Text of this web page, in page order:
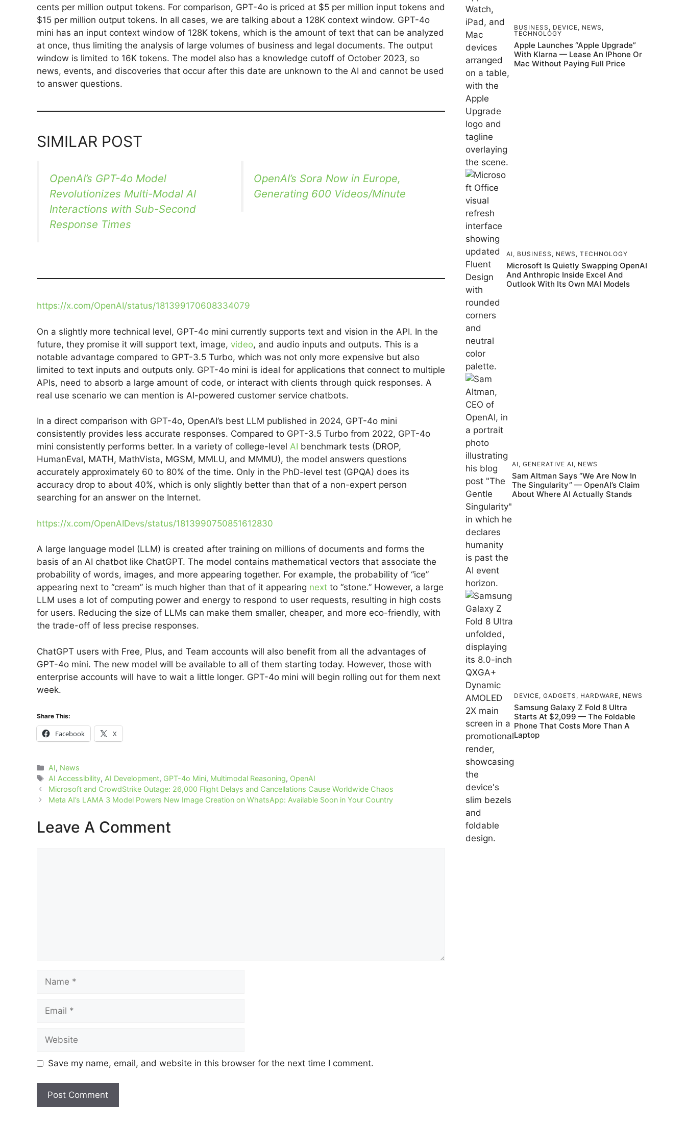
cents per million output tokens. For comparison, GPT-4o is priced at $5 per million input tokens and
$15 per million output tokens. In all cases, we are talking about a 128K context window. GPT-4o
mini has an input context window of 128K tokens, which is the amount of text that can be analyzed
at once, thus limiting the analysis of large volumes of business and legal documents. The output
window is limited to 16K tokens. The model also has a knowledge cutoff of October 2023, so
news, events, and discoveries that occur after this date are unknown to the AI and cannot be used
to answer questions.
SIMILAR POST
OpenAI’s GPT-4o Model
Revolutionizes Multi-Modal AI
Interactions with Sub-Second
Response Times
OpenAI’s Sora Now in Europe,
Generating 600 Videos/Minute
https://x.com/OpenAI/status/181399170608334079
On a slightly more technical level, GPT-4o mini currently supports text and vision in the API. In the
future, they promise it will support text, image, video, and audio inputs and outputs. This is a
notable advantage compared to GPT-3.5 Turbo, which was not only more expensive but also
limited to text inputs and outputs only. GPT-4o mini is ideal for applications that connect to multiple
APIs, need to absorb a large amount of code, or interact with clients through quick responses. A
real use scenario we can mention is AI-powered customer service chatbots.
In a direct comparison with GPT-4o, OpenAI’s best LLM published in 2024, GPT-4o mini
consistently provides less accurate responses. Compared to GPT-3.5 Turbo from 2022, GPT-4o
mini consistently performs better. In a variety of college-level AI benchmark tests (DROP,
HumanEval, MATH, MathVista, MGSM, MMLU, and MMMU), the model answers questions
accurately approximately 60 to 80% of the time. Only in the PhD-level test (GPQA) does its
accuracy drop to about 40%, which is only slightly better than that of a non-expert person
searching for an answer on the Internet.
https://x.com/OpenAIDevs/status/1813990750851612830
A large language model (LLM) is created after training on millions of documents and forms the
basis of an AI chatbot like ChatGPT. The model contains mathematical vectors that associate the
probability of words, images, and more appearing together. For example, the probability of “ice”
appearing next to “cream” is much higher than that of it appearing next to “stone.” However, a large
LLM uses a lot of computing power and energy to respond to user requests, resulting in high costs
for users. Reducing the size of LLMs can make them smaller, cheaper, and more eco-friendly, with
the trade-off of less precise responses.
ChatGPT users with Free, Plus, and Team accounts will also benefit from all the advantages of
GPT-4o mini. The new model will be available to all of them starting today. However, those with
enterprise accounts will have to wait a little longer. GPT-4o mini will begin rolling out for them next
week.
Share This:
Facebook X
Categories
AI, News
Tags
AI Accessibility, AI Development, GPT-4o Mini, Multimodal Reasoning, OpenAI
Microsoft and CrowdStrike Outage: 26,000 Flight Delays and Cancellations Cause Worldwide Chaos
Meta AI’s LAMA 3 Model Powers New Image Creation on WhatsApp: Available Soon in Your Country
Leave A Comment
Name
Email
Website
Save my name, email, and website in this browser for the next time I comment.
BUSINESS , DEVICE, NEWS ,
TECHNOLOGY
Apple Launches “Apple Upgrade”
With Klarna — Lease An IPhone Or
Mac Without Paying Full Price
AI, BUSINESS , NEWS , TECHNOLOGY
Microsoft Is Quietly Swapping OpenAI
And Anthropic Inside Excel And
Outlook With Its Own MAI Models
AI, GENERATIVE AI, NEWS
Sam Altman Says “We Are Now In
The Singularity” — OpenAI’s Claim
About Where AI Actually Stands
DEVICE, GADGETS , HARDWARE, NEWS
Samsung Galaxy Z Fold 8 Ultra
Starts At $2,099 — The Foldable
Phone That Costs More Than A
Laptop